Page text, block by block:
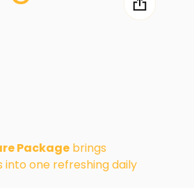
Package brings
into one refreshing daily